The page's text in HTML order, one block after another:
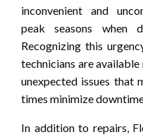
inconvenient and
peak seasons when
Recognizing this
technicians are
unexpected issues that
times minimize
In addition to repairs,